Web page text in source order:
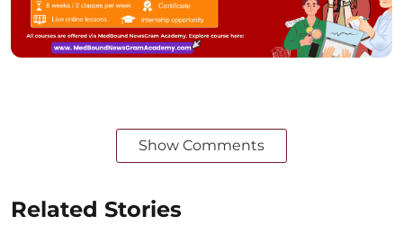
Show Comments
Related Stories